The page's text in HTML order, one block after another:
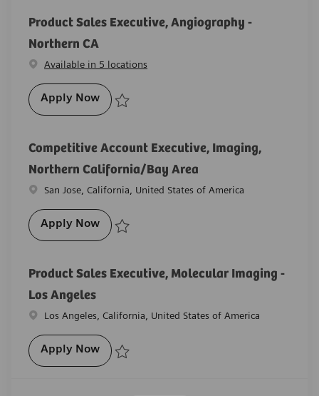
Product Sales Executive, Angiography -
Northern CA
Available in 5 locations
Apply NowProduct Sales Executive, Angiography -
Competitive Account Executive, Imaging,
Northern California/Bay Area
Location
San Jose, California, United States of America
Apply NowCompetitive Account Executive,
Product Sales Executive, Molecular Imaging -
Los Angeles
Location
Los Angeles, California, United States of America
Apply NowProduct Sales Executive, Molecular